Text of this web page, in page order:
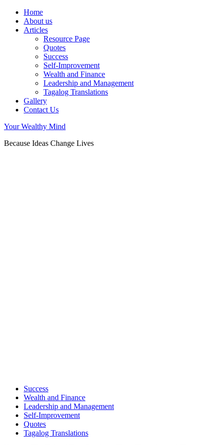
Home
About us
Articles
Resource Page
Quotes
Success
Self-Improvement
Wealth and Finance
Leadership and Management
Tagalog Translations
Gallery
Contact Us
Your Wealthy Mind
Because Ideas Change Lives
Success
Wealth and Finance
Leadership and Management
Self-Improvement
Quotes
Tagalog Translations